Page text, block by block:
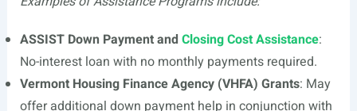
ASSIST Down Payment andClosing Cost Assistance:
No-interest loan with no monthly payments required.
Vermont Housing Finance Agency (VHFA) Grants: May
offer additional down payment help in conjunction with